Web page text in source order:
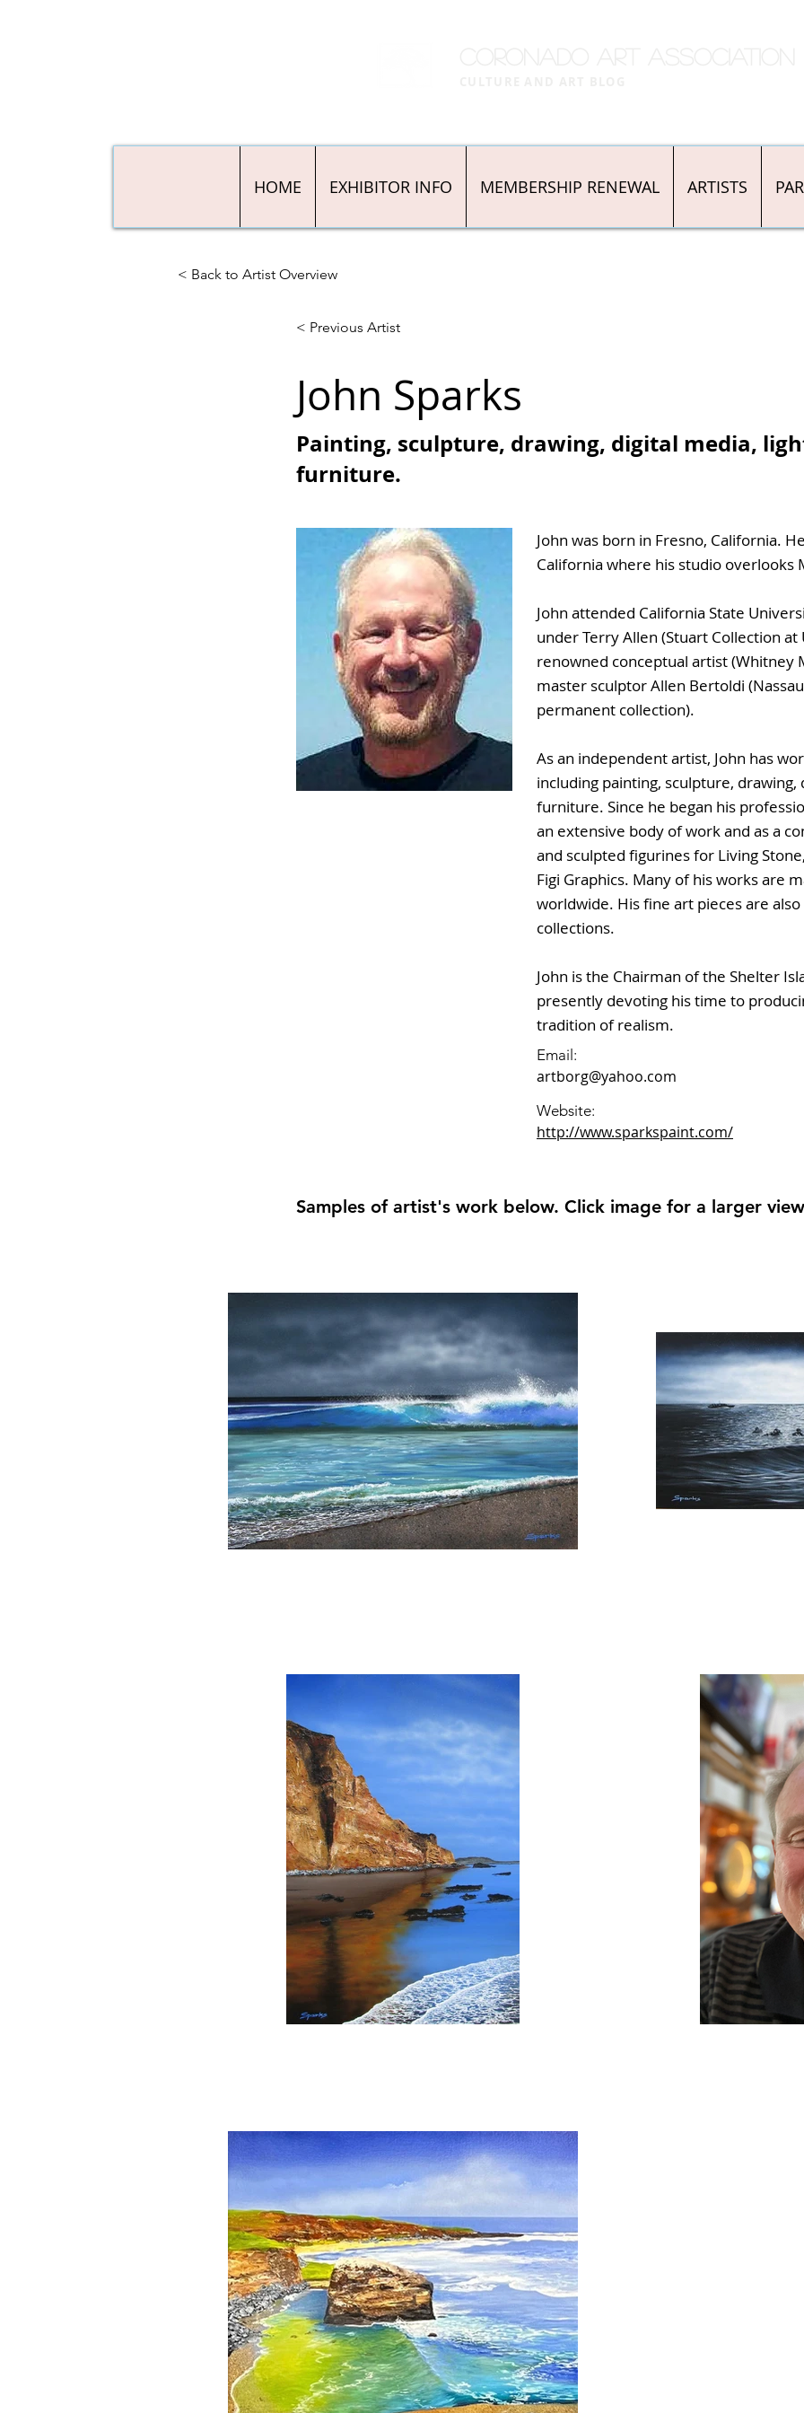
HOME EXHIBITOR INFO MEMBERSHIP RENEWAL ARTISTS
< Back to Artist Overview
< Previous Artist
John Sparks
Painting, sculpture, drawing, digital media,
furniture.
John was born in Fresno, California.
California where his studio overlooks
John attended California State
under Terry Allen (Stuart Collection at
renowned conceptual artist (Whitney
master sculptor Allen Bertoldi
permanent collection).
As an independent artist, John has
including painting, sculpture,
furniture. Since he began his
an extensive body of work and as a
and sculpted figurines for Living
Figi Graphics. Many of his works are
worldwide. His fine art pieces are
collections.
John is the Chairman of the Shelter
presently devoting his time to
tradition of realism.
Email:
artborg@yahoo.com
Website:
http://www.sparkspaint.com/
Samples of artist's work below. Click image for a larger